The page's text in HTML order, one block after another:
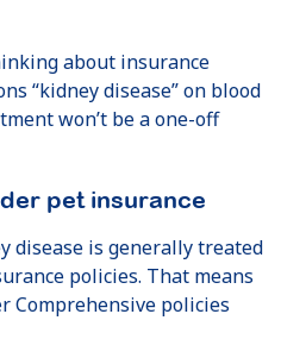
about insurance
“kidney disease” on blood
won’t be a one-off
pet insurance
disease is generally treated
policies. That means
Comprehensive policies